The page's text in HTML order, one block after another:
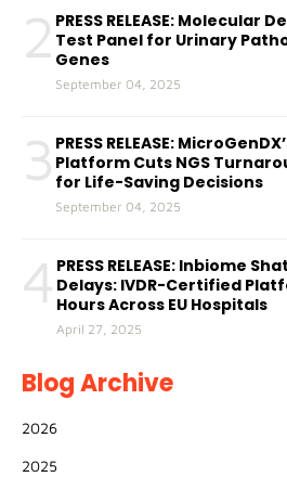
2 PRESS RELEASE: Molecular
Test Panel for Urinary
Genes
September 04, 2025
3 PRESS RELEASE:
Platform Cuts NGS
for Life-Saving Decisions
September 04, 2025
4 PRESS RELEASE: Inbiome
Delays: IVDR-Certified
Hours Across EU Hospitals
April 27, 2025
Blog Archive
2026
2025